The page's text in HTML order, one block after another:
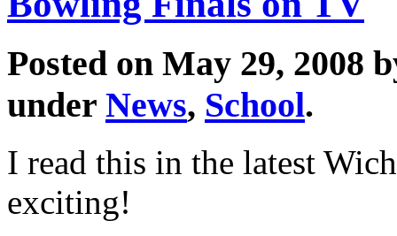
Posted on May 29, 2008
under News, School.
I read this in the latest
exciting!